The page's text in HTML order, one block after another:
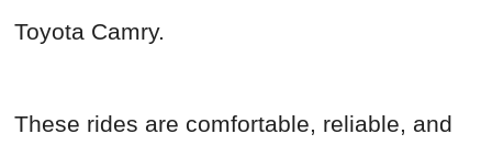
Toyota Camry.
These rides are comfortable, reliable, and